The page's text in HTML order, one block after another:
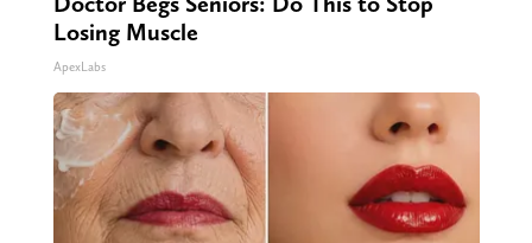
Losing Muscle
ApexLabs